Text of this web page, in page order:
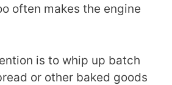
often makes the engine
is to whip up batch
or other baked goods